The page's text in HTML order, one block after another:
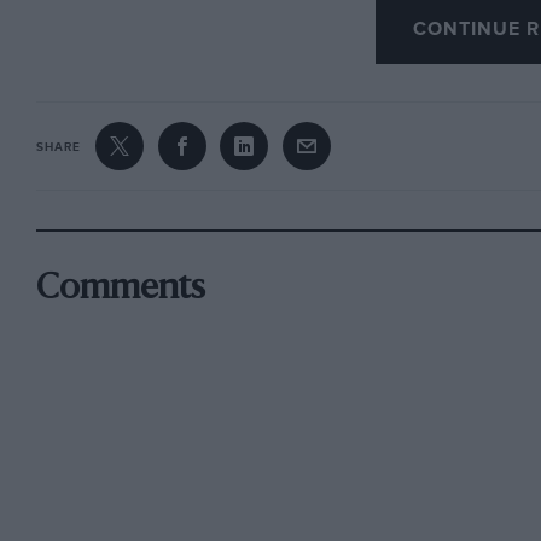
to open next year alongside the Carse of
are the 8C 2900B Alfa Romeo Superleggera
again, and the 1924 37.2-h.p. Hispano-Suiza
the order of Count Zborowski but delivered
CONTINUE
SHARE
Comments